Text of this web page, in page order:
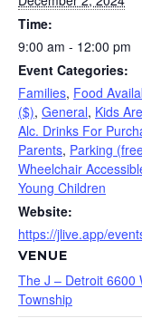
Time:
9:00 am - 12:00 pm
Event Categories:
Families, Food
($), General, Kids
Alc. Drinks For
Parents, Parking
Wheelchair
Young Children
Website:
https://jlive.app/
VENUE
The J – Detroit 6600
Township